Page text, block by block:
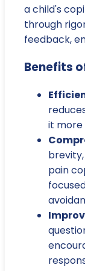
a child's
through
feedback,
Benefits
it more
pain